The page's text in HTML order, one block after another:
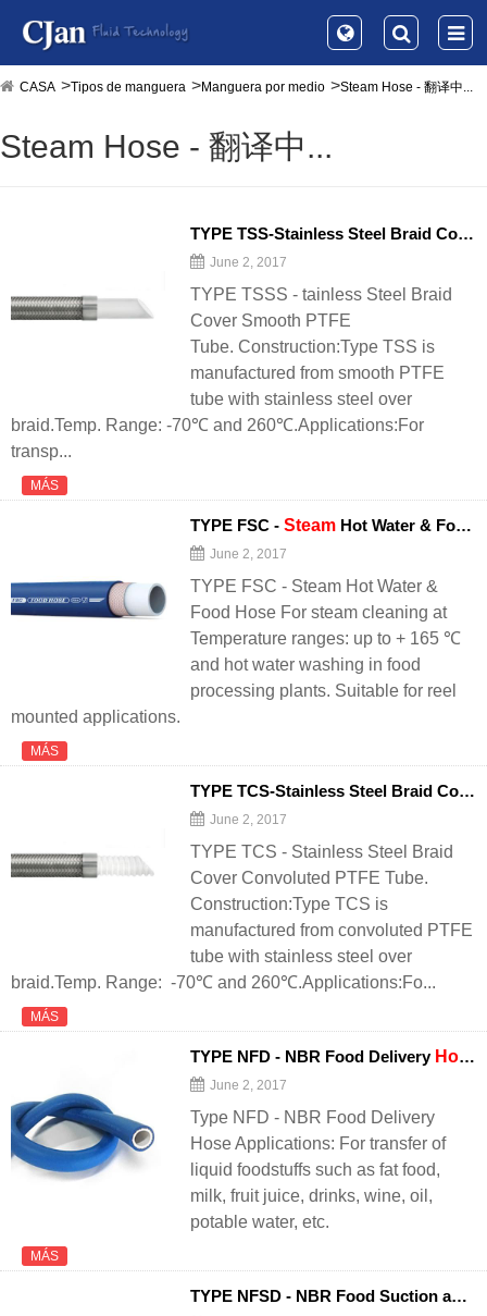
CASA Tipos de manguera Manguera por medio Steam Hose - 翻译中...
Steam Hose - 翻译中...
TYPE TSS-Stainless Steel Braid Cover Smooth PTFE Tube - 翻译中...
June 2, 2017
TYPE TSSS - tainless Steel Braid
Cover Smooth PTFE
Tube. Construction:Type TSS is
manufactured from smooth PTFE
tube with stainless steel over
braid.Temp. Range: -70℃ and 260℃.Applications:For
transp...
MÁS
TYPE FSC - Steam Hot Water & Food
June 2, 2017
TYPE FSC - Steam Hot Water &
Food Hose For steam cleaning at
Temperature ranges: up to + 165 ℃
and hot water washing in food
processing plants. Suitable for reel
mounted applications.
MÁS
TYPE TCS-Stainless Steel Braid Cover Convoluted PTFE Tube - 翻译中...
June 2, 2017
TYPE TCS - Stainless Steel Braid
Cover Convoluted PTFE Tube.
Construction:Type TCS is
manufactured from convoluted PTFE
tube with stainless steel over
braid.Temp. Range: -70℃ and 260℃.Applications:Fo...
MÁS
TYPE NFD - NBR Food Delivery Hose
June 2, 2017
Type NFD - NBR Food Delivery
Hose Applications: For transfer of
liquid foodstuffs such as fat food,
milk, fruit juice, drinks, wine, oil,
potable water, etc.
MÁS
TYPE NFSD - NBR Food Suction and Delivery